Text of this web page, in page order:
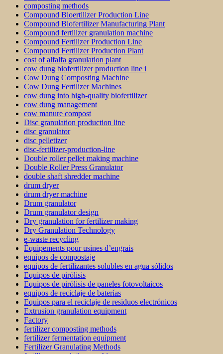
composting methods
Compound Bioertilizer Production Line
Compound Biofertilizer Manufacturing Plant
Compound fertilizer granulation machine
Compound Fertilizer Production Line
Compound Fertilizer Production Plant
cost of alfalfa granulation plant
cow dung biofertilizer production line i
Cow Dung Composting Machine
Cow Dung Fertilizer Machines
cow dung into high-quality biofertilizer
cow dung management
cow manure compost
Disc granulation production line
disc granulator
disc pelletizer
disc-fertilizer-production-line
Double roller pellet making machine
Double Roller Press Granulator
double shaft shredder machine
drum dryer
drum dryer machine
Drum granulator
Drum granulator design
Dry granulation for fertilizer making
Dry Granulation Technology
e-waste recycling
Équipements pour usines d’engrais
equipos de compostaje
equipos de fertilizantes solubles en agua sólidos
Equipos de pirólisis
Equipos de pirólisis de paneles fotovoltaicos
equipos de reciclaje de baterías
Equipos para el reciclaje de residuos electrónicos
Extrusion granulation equipment
Factory
fertilizer composting methods
fertilizer fermentation equipment
Fertilizer Granulating Methods